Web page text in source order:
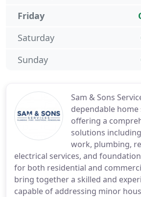
Sam & Sons
dependable
offering a
solutions
work, plumbing,
electrical services, and
for both residential and
bring together a skilled and
capable of addressing minor
Friday
Saturday
Sunday